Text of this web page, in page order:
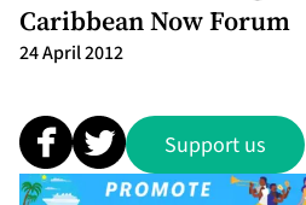
Caribbean Now Forum
24 April 2012
Support us